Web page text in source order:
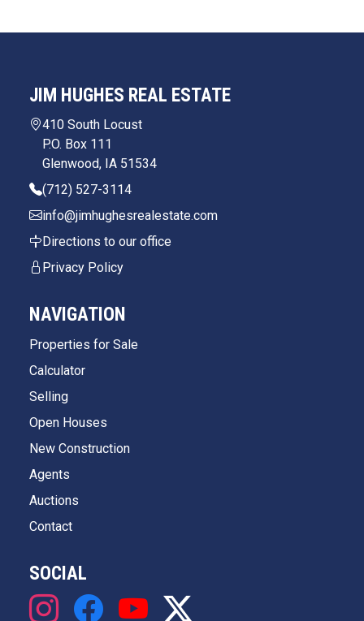
JIM HUGHES REAL ESTATE
410 South Locust
P.O. Box 111
Glenwood, IA 51534
(712) 527-3114
info@jimhughesrealestate.com
Directions to our office
Privacy Policy
NAVIGATION
Properties for Sale
Calculator
Selling
Open Houses
New Construction
Agents
Auctions
Contact
SOCIAL